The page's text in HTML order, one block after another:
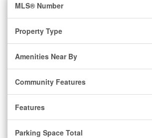
MLS® Number
Property Type
Amenities Near By
Community Features
Features
Parking Space Total